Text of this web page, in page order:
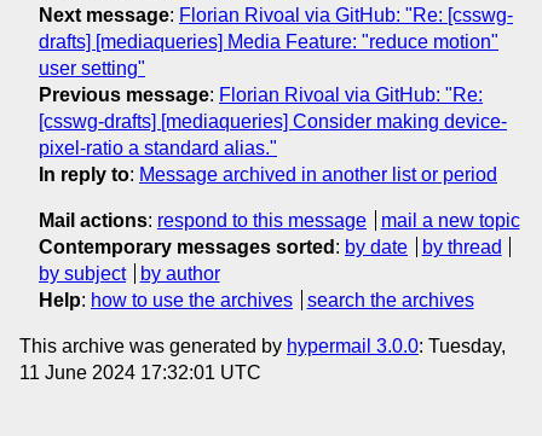
Next message: Florian Rivoal via GitHub: "Re: [csswg-
drafts] [mediaqueries] Media Feature: "reduce motion"
user setting"
Previous message: Florian Rivoal via GitHub: "Re:
[csswg-drafts] [mediaqueries] Consider making device-
pixel-ratio a standard alias."
In reply to: Message archived in another list or period
Mail actions: respond to this message
mail a new topic
Contemporary messages sorted : by date
by thread
by subject
by author
Help: how to use the archives search the archives
This archive was generated by hypermail 3.0.0: Tuesday,
11 June 2024 17:32:01 UTC